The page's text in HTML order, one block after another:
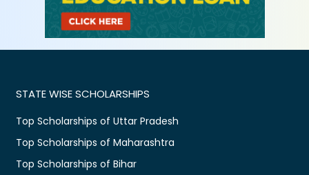
STATE WISE SCHOLARSHIPS
Top Scholarships of Uttar Pradesh
Top Scholarships of Maharashtra
Top Scholarships of Bihar